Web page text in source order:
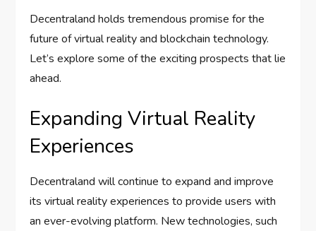
Decentraland holds tremendous promise for the
future of virtual reality and blockchain technology.
Let’s explore some of the exciting prospects that lie
ahead.
Expanding Virtual Reality
Experiences
Decentraland will continue to expand and improve
its virtual reality experiences to provide users with
an ever-evolving platform. New technologies, such